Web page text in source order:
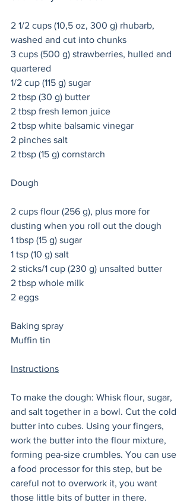
2 1/2 cups (10,5 oz, 300 g) rhubarb,
washed and cut into chunks
3 cups (500 g) strawberries, hulled and
quartered
1/2 cup (115 g) sugar
2 tbsp (30 g) butter
2 tbsp fresh lemon juice
2 tbsp white balsamic vinegar
2 pinches salt
2 tbsp (15 g) cornstarch
Dough
2 cups flour (256 g), plus more for
dusting when you roll out the dough
1 tbsp (15 g) sugar
1 tsp (10 g) salt
2 sticks/1 cup (230 g) unsalted butter
2 tbsp whole milk
2 eggs
Baking spray
Muffin tin
Instructions
To make the dough: Whisk flour, sugar,
and salt together in a bowl. Cut the cold
butter into cubes. Using your fingers,
work the butter into the flour mixture,
forming pea-size crumbles. You can use
a food processor for this step, but be
careful not to overwork it, you want
those little bits of butter in there.